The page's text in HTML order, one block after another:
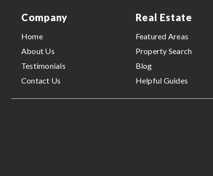
Company
Home
About Us
Testimonials
Contact Us
Real Estate
Featured Areas
Property Search
Blog
Helpful Guides